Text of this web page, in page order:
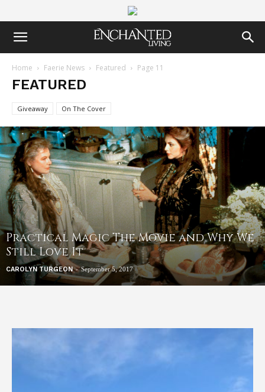
Home Faerie News Featured Page 11
FEATURED
Giveaway On The Cover
Practical Magic The Movie and Why We
Still Love It
CAROLYN TURGEON - September 5, 2017